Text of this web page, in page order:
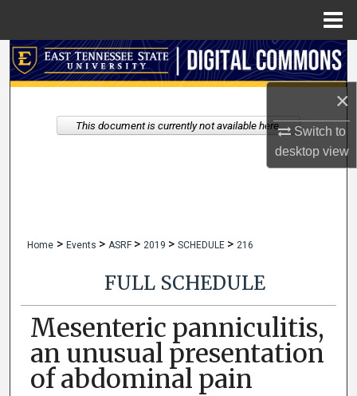
×
Switch to
desktopview
Search
My Account
Home > Events > ASRF > 2019 > SCHEDULE > 216
FULL SCHEDULE
Mesenteric panniculitis,
an unusual presentation
of abdominal pain
This document is currently not available here.